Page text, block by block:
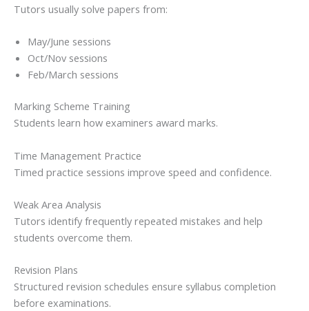
Tutors usually solve papers from:
May/June sessions
Oct/Nov sessions
Feb/March sessions
Marking Scheme Training
Students learn how examiners award marks.
Time Management Practice
Timed practice sessions improve speed and confidence.
Weak Area Analysis
Tutors identify frequently repeated mistakes and help
students overcome them.
Revision Plans
Structured revision schedules ensure syllabus completion
before examinations.